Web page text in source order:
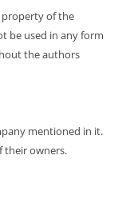
property of the
be used in any form
the authors
mentioned in it.
their owners.